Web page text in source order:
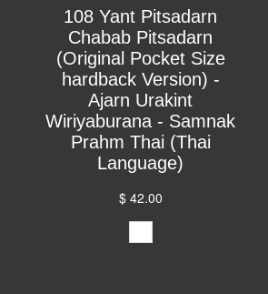
108 Yant Pitsadarn
Chabab Pitsadarn
(Original Pocket Size
hardback Version) -
Ajarn Urakint
Wiriyaburana - Samnak
Prahm Thai (Thai
Language)
$ 42.00